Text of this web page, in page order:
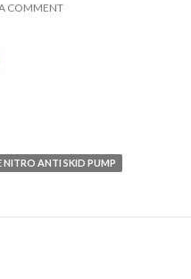
COMMENT
ANTI SKID PUMP